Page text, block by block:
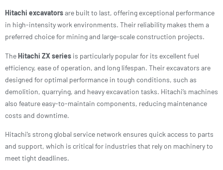
Hitachi excavatorsare built to last, offering exceptional performance
in high-intensity work environments. Their reliability makes them a
preferred choice for mining and large-scale construction projects.
TheHitachi ZX series is particularly popular for its excellent fuel
efficiency, ease of operation, and long lifespan. Their excavators are
designed for optimal performance in tough conditions, such as
demolition, quarrying, and heavy excavation tasks. Hitachi’s machines
also feature easy-to-maintain components, reducing maintenance
costs and downtime.
Hitachi’s strong global service network ensures quick access to parts
and support, which is critical for industries that rely on machinery to
meet tight deadlines.